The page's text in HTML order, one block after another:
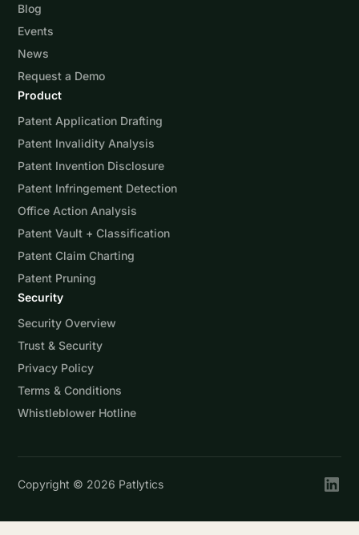
Blog
Events
News
Request a Demo
Product
Patent Application Drafting
Patent Invalidity Analysis
Patent Invention Disclosure
Patent Infringement Detection
Office Action Analysis
Patent Vault + Classification
Patent Claim Charting
Patent Pruning
Security
Security Overview
Trust & Security
Privacy Policy
Terms & Conditions
Whistleblower Hotline
Copyright © 2026 Patlytics